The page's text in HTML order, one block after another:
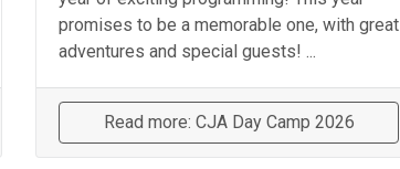
promises to be a memorable one, with great
adventures and special guests! ...
Read more: CJA Day Camp 2026